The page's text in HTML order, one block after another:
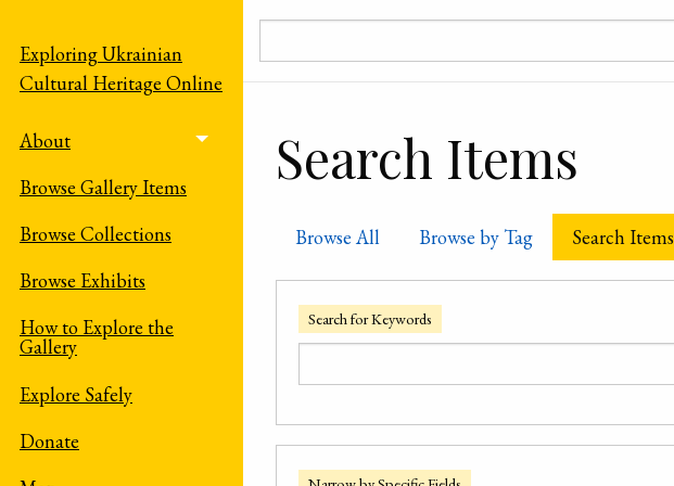
Exploring Ukrainian
Cultural Heritage Online
About
Toggle menu
Browse Gallery Items
Browse Collections
Browse Exhibits
How to Explore the
Gallery
Explore Safely
Donate
Search Items
Browse All Browse by Tag Search Items
Search for Keywords